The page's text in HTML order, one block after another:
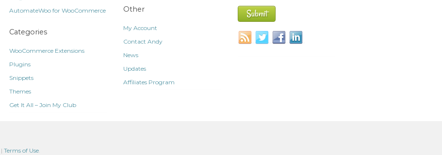
AutomateWoo for WooCommerce
Categories
WooCommerce Extensions
Plugins
Snippets
Themes
Get It All – Join My Club
Other
My Account
Contact Andy
News
Updates
Affiliates Program
|Terms of Use